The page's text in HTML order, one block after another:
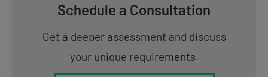
Schedule a Consultation
Get a deeper assessment and discuss
your unique requirements.